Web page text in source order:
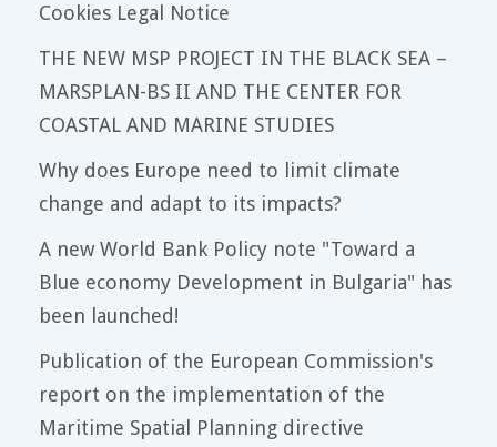
Cookies Legal Notice
THE NEW MSP PROJECT IN THE BLACK SEA –
MARSPLAN-BS II AND THE CENTER FOR
COASTAL AND MARINE STUDIES
Why does Europe need to limit climate
change and adapt to its impacts?
A new World Bank Policy note "Toward a
Blue economy Development in Bulgaria" has
been launched!
Publication of the European Commission's
report on the implementation of the
Maritime Spatial Planning directive